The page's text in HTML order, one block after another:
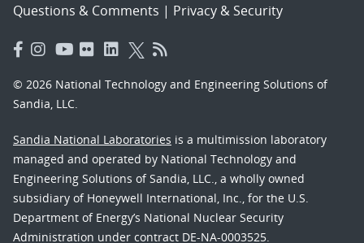
Questions & Comments | Privacy & Security
© 2026 National Technology and Engineering Solutions of
Sandia, LLC.
Sandia National Laboratories is a multimission laboratory
managed and operated by National Technology and
Engineering Solutions of Sandia, LLC., a wholly owned
subsidiary of Honeywell International, Inc., for the U.S.
Department of Energy’s National Nuclear Security
Administration under contract DE-NA-0003525.